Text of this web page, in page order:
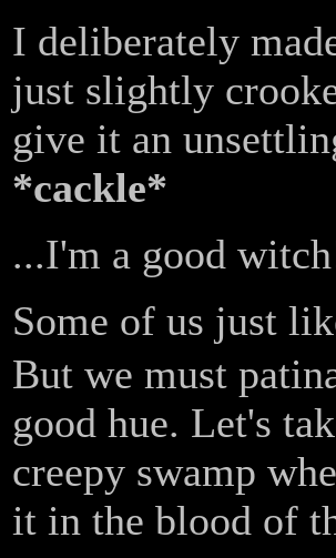
I deliberately
just slightly
give it an
*cackle*
...I'm a good
Some of us just
But we must
good hue. Let's
creepy swamp
it in the blood of